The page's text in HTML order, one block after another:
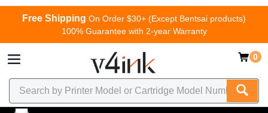
Free Shipping On Order $30+ (Except Bentsai products)
100% Guarantee with 2-year Warranty
0